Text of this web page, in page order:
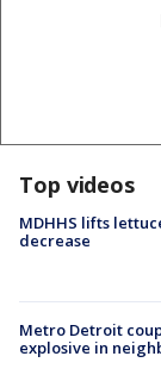
Top videos
MDHHS lifts
decrease
Metro Detroit
explosive in